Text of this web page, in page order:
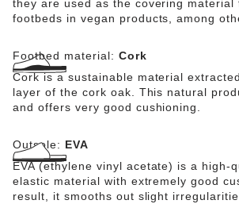
they are used as the covering
footbeds in vegan products, among
Footbed material: Cork
Cork is a sustainable material
layer of the cork oak. This natural
and offers very good cushioning.
Outsole: EVA
EVA (ethylene vinyl acetate) is a high-
elastic material with extremely good
result, it smooths out slight